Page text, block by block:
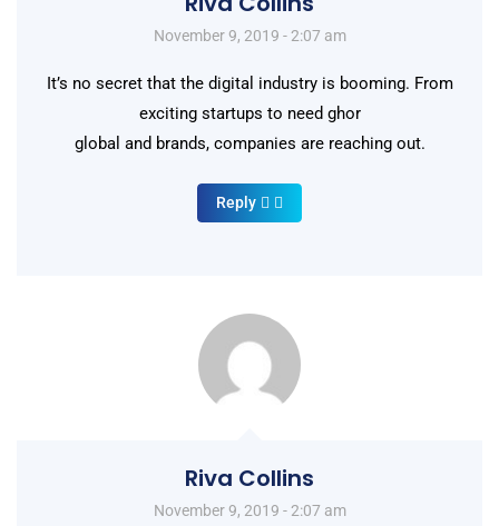
November 9, 2019 - 2:07 am
It’s no secret that the digital industry is booming. From
exciting startups to need ghor
global and brands, companies are reaching out.
Reply
Riva Collins
November 9, 2019 - 2:07 am